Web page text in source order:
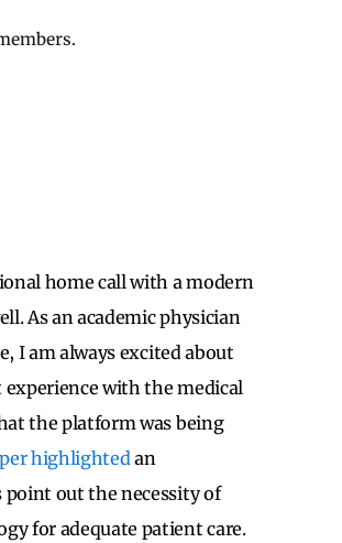
home call with a modern
As an academic physician
I am always excited about
with the medical
the platform was being
highlightedan
point out the necessity of
for adequate patient care.